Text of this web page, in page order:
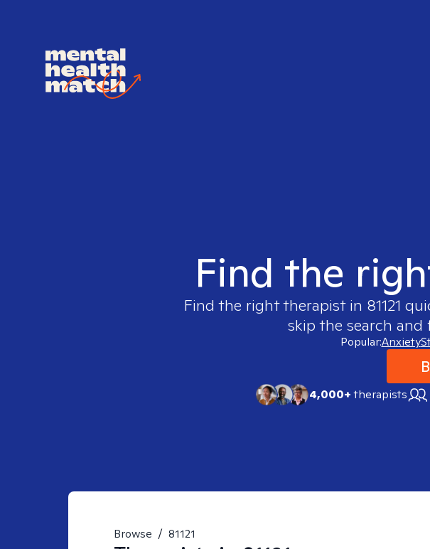
Find the
Find the right therapist in 81121
skip the search
Popular:Anxiety
4,000+therapists
Browse / 81121